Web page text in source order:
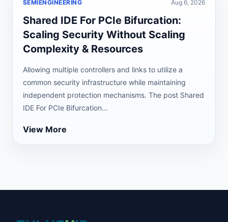
SEMIENGINEERING Aug 6, 2026
Shared IDE For PCIe Bifurcation:
Scaling Security Without Scaling
Complexity & Resources
Allowing multiple controllers and links to utilize a
common security infrastructure while maintaining
independent protection mechanisms. The post Shared
IDE For PCIe Bifurcation...
View More